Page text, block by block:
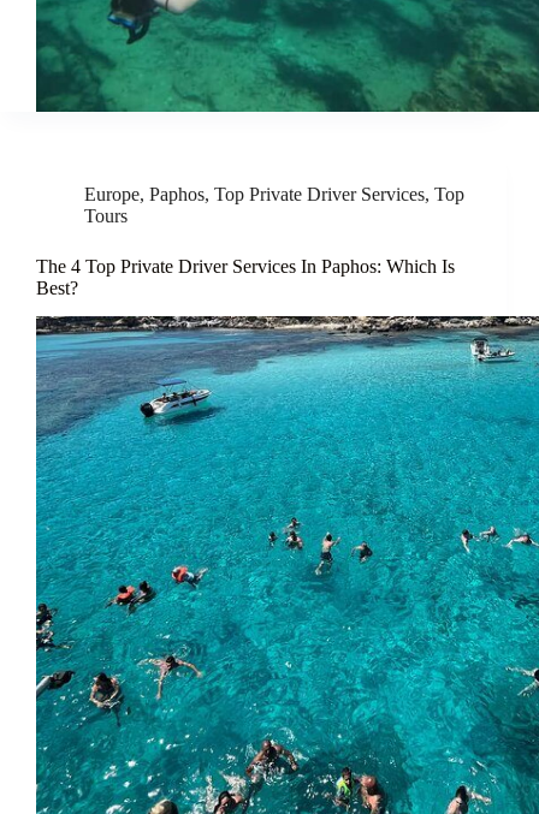
Europe, Paphos, Top Private Driver Services, Top
Tours
The 4 Top Private Driver Services In Paphos: Which Is
Best?